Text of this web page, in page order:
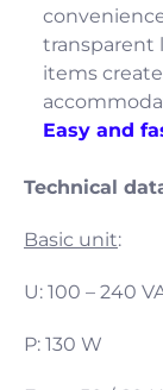
transparent
items
Easy and
Technical
Basic unit:
U: 100 – 240
P: 130 W